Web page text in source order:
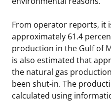
From operator reports, it
approximately 61.4
production in the Gulf of
is also estimated that
the natural gas
been shut-in. The
calculated using